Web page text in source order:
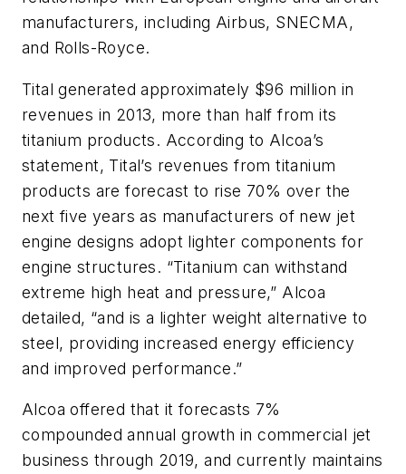
manufacturers, including Airbus, SNECMA,
and Rolls-Royce.
Tital generated approximately $96 million in
revenues in 2013, more than half from its
titanium products. According to Alcoa’s
statement, Tital’s revenues from titanium
products are forecast to rise 70% over the
next five years as manufacturers of new jet
engine designs adopt lighter components for
engine structures. “Titanium can withstand
extreme high heat and pressure,” Alcoa
detailed, “and is a lighter weight alternative to
steel, providing increased energy efficiency
and improved performance.”
Alcoa offered that it forecasts 7%
compounded annual growth in commercial jet
business through 2019, and currently maintains